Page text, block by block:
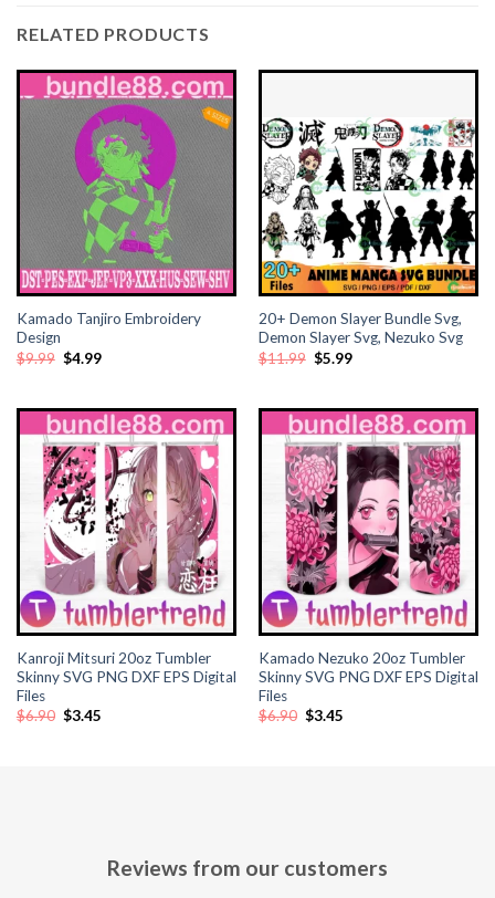
RELATED PRODUCTS
Kamado Tanjiro Embroidery
Design
$9.99 Original
price
$4.99Current
20+ Demon Slayer Bundle Svg,
Demon Slayer Svg, Nezuko Svg
$11.99 Original
price
$5.99Current
Kanroji Mitsuri 20oz Tumbler
Skinny SVG PNG DXF EPS Digital
Files
$6.90 Original
$3.45Current
Kamado Nezuko 20oz Tumbler
Skinny SVG PNG DXF EPS Digital
Files
$6.90 Original
$3.45Current
Reviews from our customers